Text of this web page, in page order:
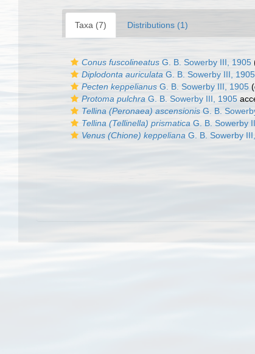
Taxa (7) Distributions (1)
Conus fuscolineatus G. B. Sowerby III, 1905
Diplodonta auriculata G. B. Sowerby III, 1905
Pecten keppelianus G. B. Sowerby III, 1905
Protoma pulchra G. B. Sowerby III, 1905
Tellina (Peronaea) ascensionis G. B.
Tellina (Tellinella) prismatica G. B. Sowerby
Venus (Chione) keppeliana G. B. Sowerby